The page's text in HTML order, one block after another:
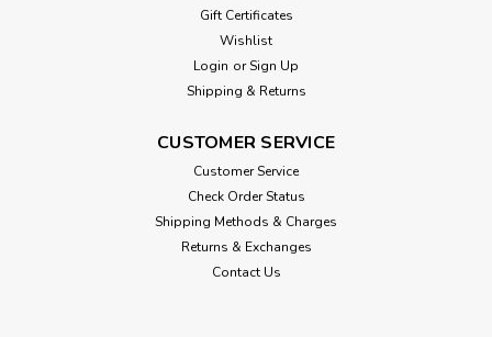
Gift Certificates
Wishlist
Login or Sign Up
Shipping & Returns
CUSTOMER SERVICE
Customer Service
Check Order Status
Shipping Methods & Charges
Returns & Exchanges
Contact Us